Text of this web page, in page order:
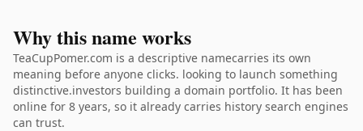
Why this name works
TeaCupPomer.com is a descriptive namecarries its own
meaning before anyone clicks. looking to launch something
distinctive.investors building a domain portfolio. It has been
online for 8 years, so it already carries history search engines
can trust.